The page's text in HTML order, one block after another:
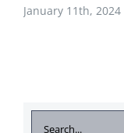
January 11th, 2024
Search